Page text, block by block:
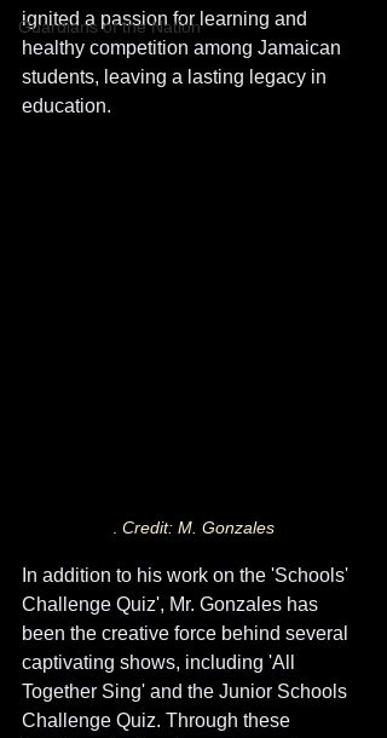
Guardians of the Nation
ignited a passion for learning and
healthy competition among Jamaican
students, leaving a lasting legacy in
education.
Credit: M. Gonzales
In addition to his work on the 'Schools'
Challenge Quiz', Mr. Gonzales has
been the creative force behind several
captivating shows, including 'All
Together Sing' and the Junior Schools
Challenge Quiz. Through these